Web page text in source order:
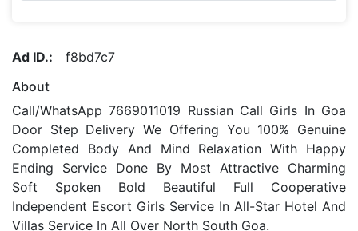
Ad ID.:
f8bd7c7
About
Call/WhatsApp 7669011019 Russian Call Girls In Goa
Door Step Delivery We Offering You 100% Genuine
Completed Body And Mind Relaxation With Happy
Ending Service Done By Most Attractive Charming
Soft Spoken Bold Beautiful Full Cooperative
Independent Escort Girls Service In All-Star Hotel And
Villas Service In All Over North South Goa.